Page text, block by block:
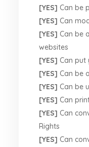
[YES] Can be
[YES] Can
[YES] Can be
websites
[YES] Can put
[YES] Can be
[YES] Can be
[YES] Can
[YES] Can
Rights
[YES] Can